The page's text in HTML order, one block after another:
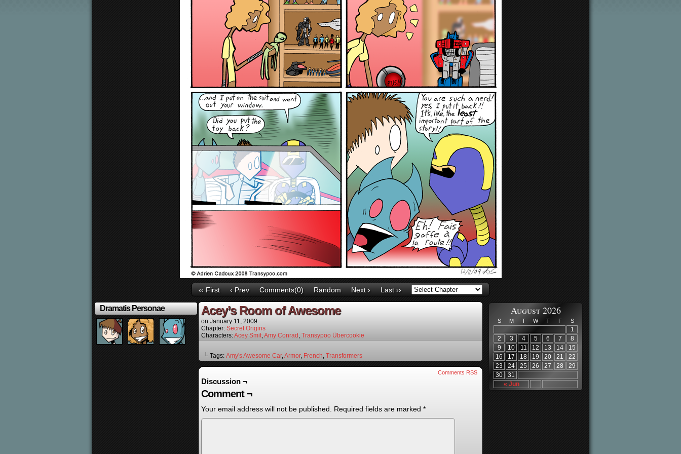
‹‹ First ‹ Prev Comments(0) Random Next › Last ››
Dramatis Personae Acey’s Room of Awesome
on January 11, 2009
Chapter: Secret Origins
Characters:Acey Smit,Amy Conrad , Transypoo Übercookie
└ Tags: Amy's Awesome Car,Armor, French, Transformers
Comments RSS
Discussion ¬
Comment ¬
Your email address will not be published. Required fields are marked *
August 2026
S M T W T F S
« Jun
1
2
3 4 5 6 7
8
9
10 11 12 13 14
15
16
17 18 19 20 21
22
23
24 25 26 27 28
29
30
31